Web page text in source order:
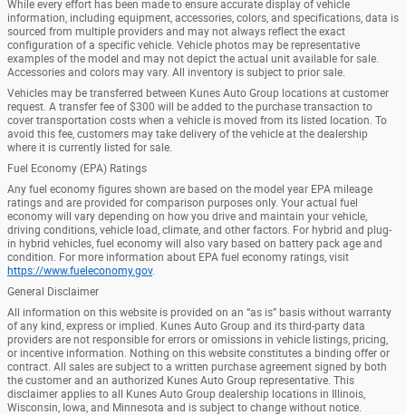
While every effort has been made to ensure accurate display of vehicle
information, including equipment, accessories, colors, and specifications, data is
sourced from multiple providers and may not always reflect the exact
configuration of a specific vehicle. Vehicle photos may be representative
examples of the model and may not depict the actual unit available for sale.
Accessories and colors may vary. All inventory is subject to prior sale.
Vehicles may be transferred between Kunes Auto Group locations at customer
request. A transfer fee of $300 will be added to the purchase transaction to
cover transportation costs when a vehicle is moved from its listed location. To
avoid this fee, customers may take delivery of the vehicle at the dealership
where it is currently listed for sale.
Fuel Economy (EPA) Ratings
Any fuel economy figures shown are based on the model year EPA mileage
ratings and are provided for comparison purposes only. Your actual fuel
economy will vary depending on how you drive and maintain your vehicle,
driving conditions, vehicle load, climate, and other factors. For hybrid and plug-
in hybrid vehicles, fuel economy will also vary based on battery pack age and
condition. For more information about EPA fuel economy ratings, visit
https://www.fueleconomy.gov.
General Disclaimer
All information on this website is provided on an “as is” basis without warranty
of any kind, express or implied. Kunes Auto Group and its third-party data
providers are not responsible for errors or omissions in vehicle listings, pricing,
or incentive information. Nothing on this website constitutes a binding offer or
contract. All sales are subject to a written purchase agreement signed by both
the customer and an authorized Kunes Auto Group representative. This
disclaimer applies to all Kunes Auto Group dealership locations in Illinois,
Wisconsin, Iowa, and Minnesota and is subject to change without notice.